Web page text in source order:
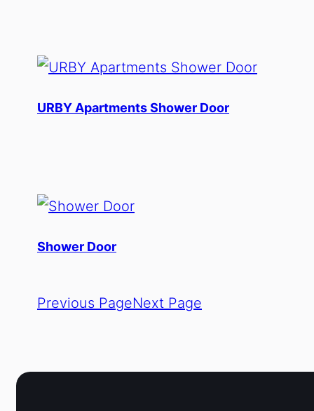
URBY Apartments Shower Door
Shower Door
Previous PageNext Page